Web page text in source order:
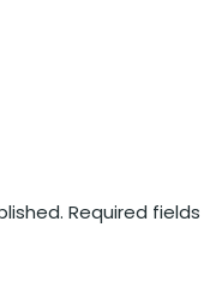
Required fields